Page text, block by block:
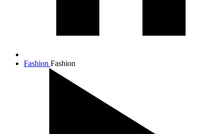
Fashion Fashion